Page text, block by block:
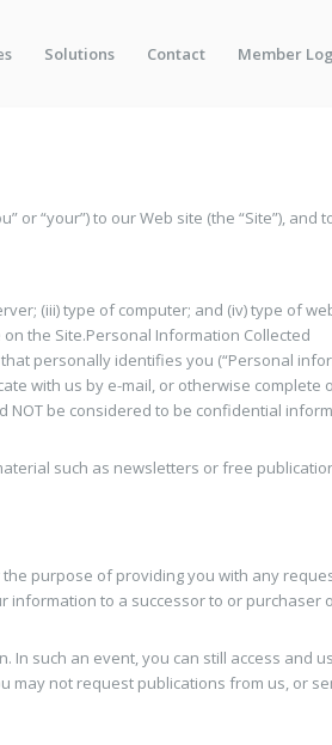
Solutions Contact Member
or “your”) to our Web site (the “Site”),
(iii) type of computer; and (iv) type of
the Site.Personal Information Collected
personally identifies you (“Personal
with us by e-mail, or otherwise complete
be considered to be confidential
such as newsletters or free
purpose of providing you with any
information to a successor to or purchaser
such an event, you can still access and
may not request publications from us, or